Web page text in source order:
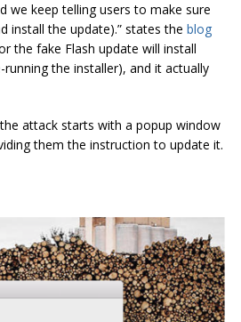
we keep telling users to make sure
install the update).” states the blog
the fake Flash update will install
the installer), and it actually
attack starts with a popup window
them the instruction to update it.